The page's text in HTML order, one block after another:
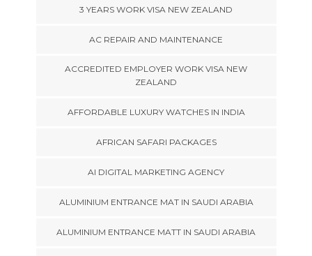
3 YEARS WORK VISA NEW ZEALAND
AC REPAIR AND MAINTENANCE
ACCREDITED EMPLOYER WORK VISA NEW
ZEALAND
AFFORDABLE LUXURY WATCHES IN INDIA
AFRICAN SAFARI PACKAGES
AI DIGITAL MARKETING AGENCY
ALUMINIUM ENTRANCE MAT IN SAUDI ARABIA
ALUMINIUM ENTRANCE MATT IN SAUDI ARABIA